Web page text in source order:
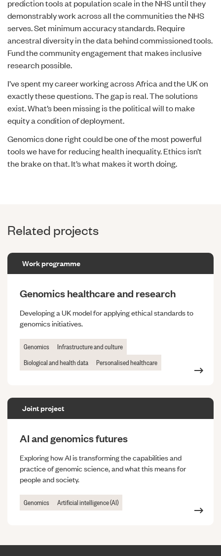
prediction tools at population scale in the NHS until they
demonstrably work across all the communities the NHS
serves. Set minimum accuracy standards. Require
ancestral diversity in the data behind commissioned tools.
Fund the community engagement that makes inclusive
research possible.
I’ve spent my career working across Africa and the UK on
exactly these questions. The gap is real. The solutions
exist. What’s been missing is the political will to make
equity a condition of deployment.
Genomics done right could be one of the most powerful
tools we have for reducing health inequality. Ethics isn’t
the brake on that. It’s what makes it worth doing.
Related projects
Work programme
Genomics healthcare and research
Developing a UK model for applying ethical standards to
genomics initiatives.
Genomics
Infrastructure and culture
Biological and health data
Personalised healthcare
Joint project
AI and genomics futures
Exploring how AI is transforming the capabilities and
practice of genomic science, and what this means for
people and society.
Genomics Artificial intelligence (AI)